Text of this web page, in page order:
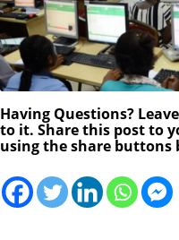
Having Questions?
to it. Share this post to
using the share buttons